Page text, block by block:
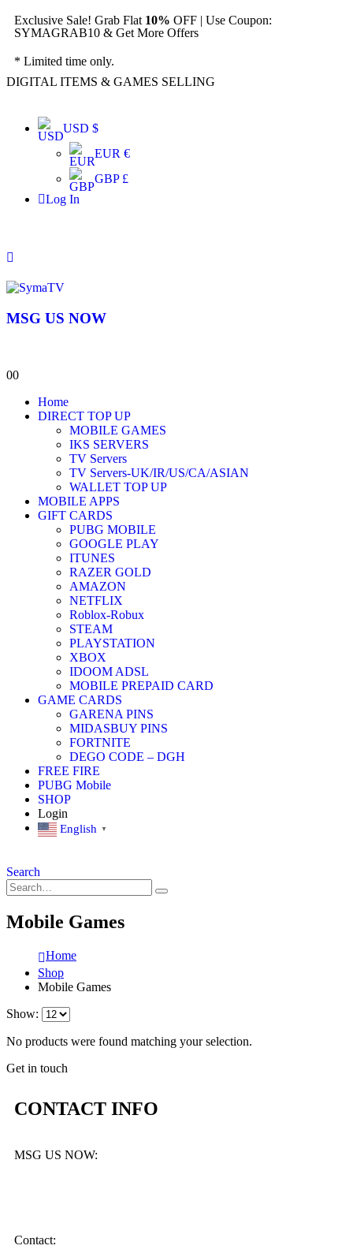
Exclusive Sale! Grab Flat 10% OFF | Use Coupon:
SYMAGRAB10 & Get More Offers
* Limited time only.
DIGITAL ITEMS & GAMES SELLING
USD $
EUR €
GBP £
Log In
MSG US NOW
00
Home
DIRECT TOP UP
MOBILE GAMES
IKS SERVERS
TV Servers
TV Servers-UK/IR/US/CA/ASIAN
WALLET TOP UP
MOBILE APPS
GIFT CARDS
PUBG MOBILE
GOOGLE PLAY
ITUNES
RAZER GOLD
AMAZON
NETFLIX
Roblox-Robux
STEAM
PLAYSTATION
XBOX
IDOOM ADSL
MOBILE PREPAID CARD
GAME CARDS
GARENA PINS
MIDASBUY PINS
FORTNITE
DEGO CODE – DGH
FREE FIRE
PUBG Mobile
SHOP
Login
English ▼
Search
Mobile Games
Home
Shop
Mobile Games
Show:
No products were found matching your selection.
Get in touch
CONTACT INFO
MSG US NOW:
Contact: